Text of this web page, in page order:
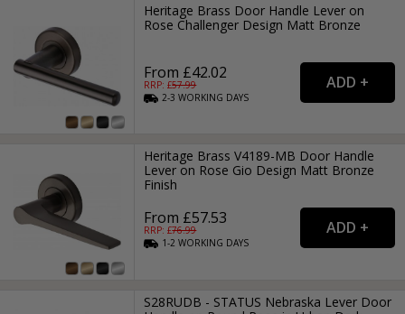
Heritage Brass Door Handle Lever on
Rose Challenger Design Matt Bronze
From £42.02
RRP: £57.99
2-3WORKING DAYS
Heritage Brass V4189-MB Door Handle
Lever on Rose Gio Design Matt Bronze
Finish
From £57.53
RRP: £76.99
1-2WORKING DAYS
S28RUDB - STATUS Nebraska Lever Door